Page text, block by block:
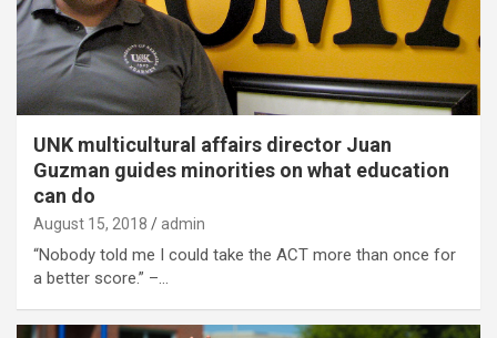
UNK multicultural affairs director Juan
Guzman guides minorities on what education
can do
August 15, 2018 admin
“Nobody told me I could take the ACT more than once for
a better score.” –…